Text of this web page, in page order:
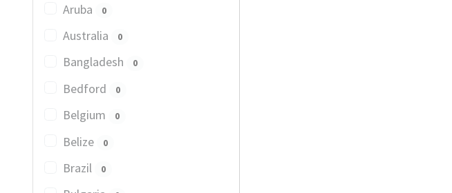
Aruba 0
Australia 0
Bangladesh 0
Bedford 0
Belgium 0
Belize 0
Brazil 0